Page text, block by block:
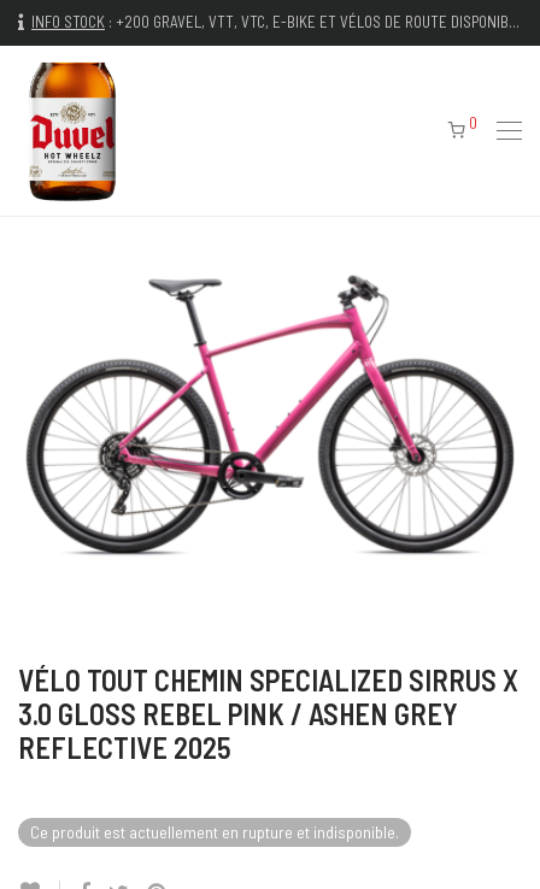
INFO STOCK : +200 GRAVEL, VTT, VTC, E-BIKE ET VÉLOS DE ROUTE DISPONIBLES IMMÉDIATEMENT
0
VÉLO TOUT CHEMIN SPECIALIZED SIRRUS X
3.0 GLOSS REBEL PINK / ASHEN GREY
REFLECTIVE 2025
Ce produit est actuellement en rupture et indisponible.